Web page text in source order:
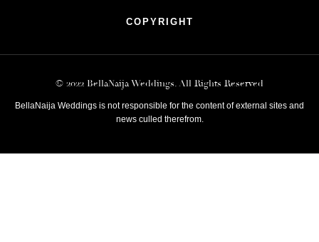
COPYRIGHT
© 2022 BellaNaija Weddings. All Rights Reserved
BellaNaija Weddings is not responsible for the content of external sites and
news culled therefrom.